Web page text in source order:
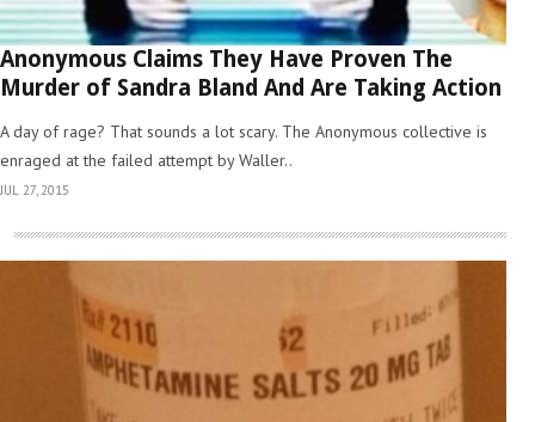
Anonymous Claims They Have Proven The
Murder of Sandra Bland And Are Taking Action
A day of rage? That sounds a lot scary. The Anonymous collective is
enraged at the failed attempt by Waller..
JUL 27, 2015